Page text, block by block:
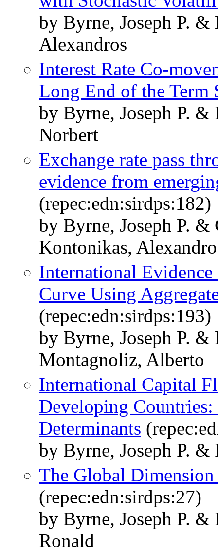
by Byrne, Joseph P.
Alexandros
Interest Rate Co-
Long End of the Term
by Byrne, Joseph P.
Norbert
Exchange rate pass
evidence from
(repec:edn:sirdps:182)
by Byrne, Joseph P.
Kontonikas,
International
Curve Using
(repec:edn:sirdps:193)
by Byrne, Joseph P.
Montagnoliz, Alberto
International Capital
Developing
Determinants
by Byrne, Joseph P. &
The Global
(repec:edn:sirdps:27)
by Byrne, Joseph P.
Ronald